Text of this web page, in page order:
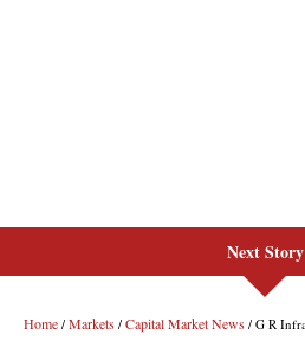
Next Story